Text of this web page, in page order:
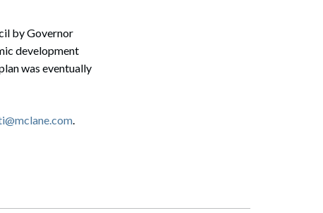
by Governor
development
was eventually
.